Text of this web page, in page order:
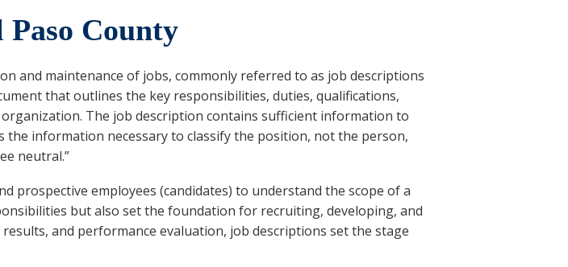
Paso County
and maintenance of jobs, commonly referred to as job descriptions
that outlines the key responsibilities, duties, qualifications,
The job description contains sufficient information to
information necessary to classify the position, not the person,
neutral.”
prospective employees (candidates) to understand the scope of a
but also set the foundation for recruiting, developing, and
and performance evaluation, job descriptions set the stage